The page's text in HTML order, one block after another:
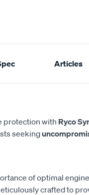
Articles
protection with Ryco
seeking
of optimal
crafted to